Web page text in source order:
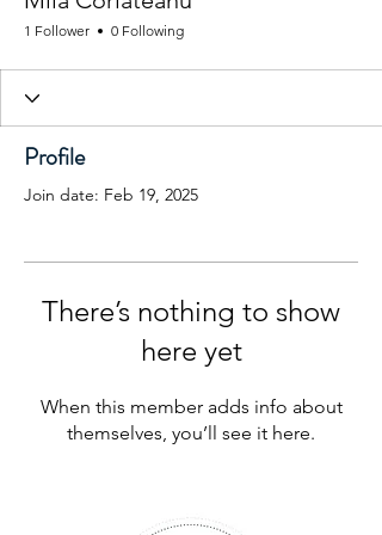
1 Follower 0 Following
Profile
Join date: Feb 19, 2025
There’s nothing to show
here yet
When this member adds info about
themselves, you’ll see it here.